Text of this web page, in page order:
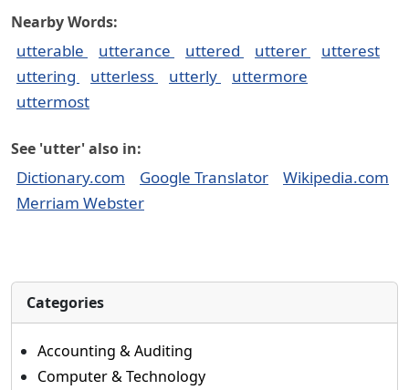
Nearby Words:
utterable utterance uttered utterer
utterest
uttering
utterless utterly
uttermore
uttermost
See 'utter' also in:
Dictionary.com Google Translator
Wikipedia.com
Merriam Webster
Categories
Accounting & Auditing
Computer & Technology